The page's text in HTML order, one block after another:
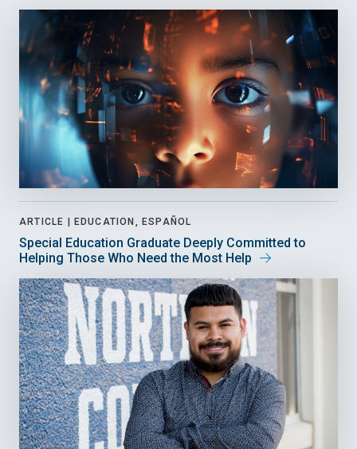
ARTICLE | EDUCATION, ESPAÑOL
Special Education Graduate Deeply Committed to
Helping Those Who Need the Most Help